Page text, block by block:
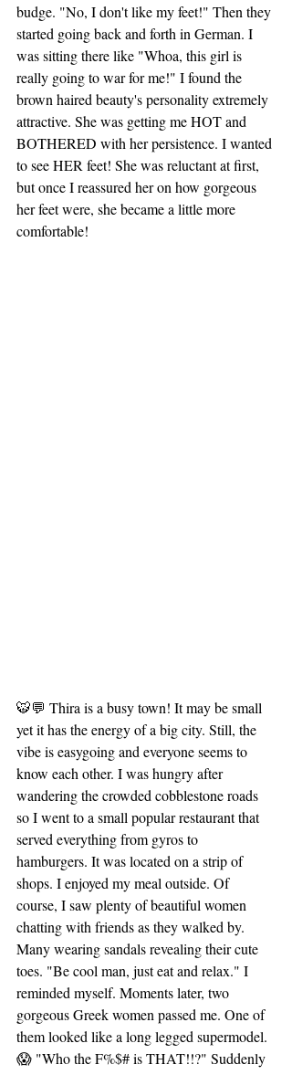
budge. "No, I don't like my feet!" Then they
started going back and forth in German. I
was sitting there like "Whoa, this girl is
really going to war for me!" I found the
brown haired beauty's personality extremely
attractive. She was getting me HOT and
BOTHERED with her persistence. I wanted
to see HER feet! She was reluctant at first,
but once I reassured her on how gorgeous
her feet were, she became a little more
comfortable!
🐯💬 Thira is a busy town! It may be small
yet it has the energy of a big city. Still, the
vibe is easygoing and everyone seems to
know each other. I was hungry after
wandering the crowded cobblestone roads
so I went to a small popular restaurant that
served everything from gyros to
hamburgers. It was located on a strip of
shops. I enjoyed my meal outside. Of
course, I saw plenty of beautiful women
chatting with friends as they walked by.
Many wearing sandals revealing their cute
toes. "Be cool man, just eat and relax." I
reminded myself. Moments later, two
gorgeous Greek women passed me. One of
them looked like a long legged supermodel.
😱 "Who the F%$# is THAT!!?" Suddenly